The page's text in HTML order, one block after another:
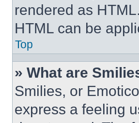
rendered as
HTML can be
Top
» What are
Smilies, or
express a feeling